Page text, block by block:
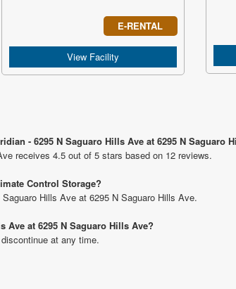
E-RENTAL
View Facility
- 6295 N Saguaro Hills Ave at 6295 N Saguaro
receives 4.5 out of 5 stars based on 12 reviews.
Control Storage?
Hills Ave at 6295 N Saguaro Hills Ave.
at 6295 N Saguaro Hills Ave?
at any time.